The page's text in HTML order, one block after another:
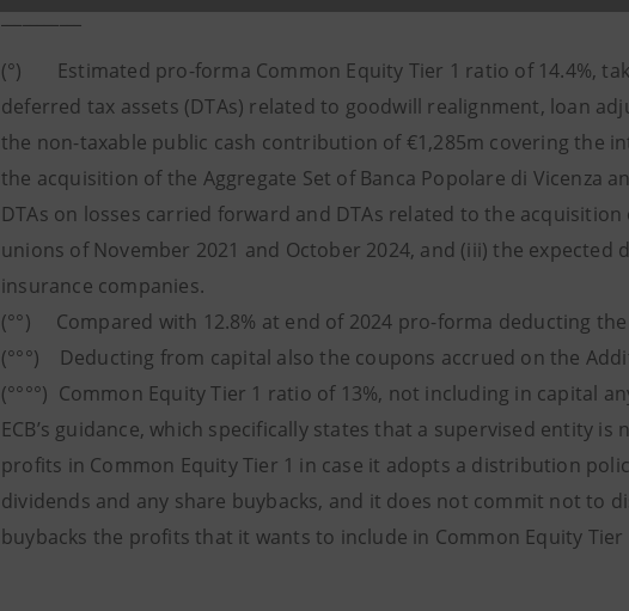
___________
(°) Estimated pro-forma Common Equity Tier 1 ratio of 14.4%,
deferred tax assets (DTAs) related to goodwill realignment, loan
the non-taxable public cash contribution of €1,285m covering the
the acquisition of the Aggregate Set of Banca Popolare di Vicenza
DTAs on losses carried forward and DTAs related to the
unions of November 2021 and October 2024, and (iii) the
insurance companies.
(°°) Compared with 12.8% at end of 2024 pro-forma deducting
(°°°) Deducting from capital also the coupons accrued on the
(°°°°) Common Equity Tier 1 ratio of 13%, not including in capital
ECB’s guidance, which specifically states that a supervised entity
profits in Common Equity Tier 1 in case it adopts a distribution
dividends and any share buybacks, and it does not commit not to
buybacks the profits that it wants to include in Common Equity Tier